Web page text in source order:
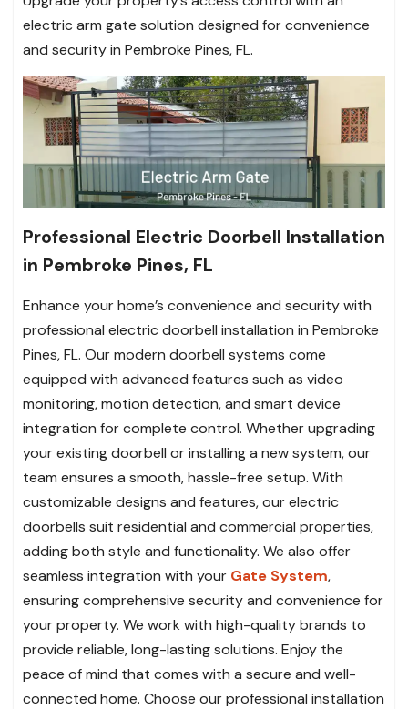
electric arm gate solution designed for convenience
and security in Pembroke Pines, FL.
Professional Electric Doorbell Installation
in Pembroke Pines, FL
Enhance your home’s convenience and security with
professional electric doorbell installation in Pembroke
Pines, FL. Our modern doorbell systems come
equipped with advanced features such as video
monitoring, motion detection, and smart device
integration for complete control. Whether upgrading
your existing doorbell or installing a new system, our
team ensures a smooth, hassle-free setup. With
customizable designs and features, our electric
doorbells suit residential and commercial properties,
adding both style and functionality. We also offer
seamless integration with your Gate System,
ensuring comprehensive security and convenience for
your property. We work with high-quality brands to
provide reliable, long-lasting solutions. Enjoy the
peace of mind that comes with a secure and well-
connected home. Choose our professional installation